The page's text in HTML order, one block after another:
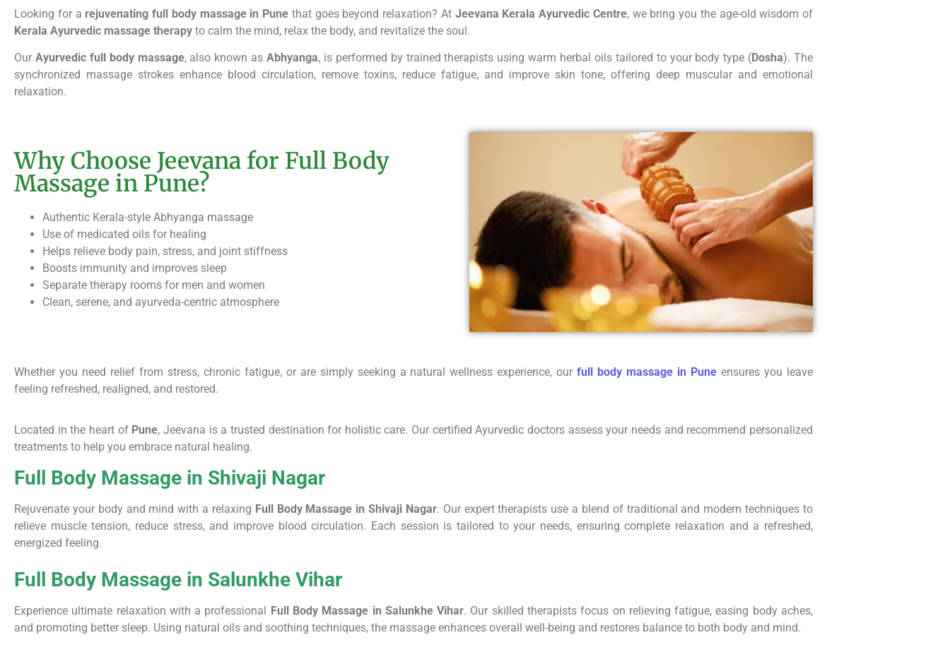
Looking for a rejuvenating full body massage in Pune that goes beyond relaxation? At Jeevana Kerala Ayurvedic Centre, we bring you the age-old wisdom of
Kerala Ayurvedic massage therapy to calm the mind, relax the body, and revitalize the soul.
Our Ayurvedic full body massage, also known as Abhyanga, is performed by trained therapists using warm herbal oils tailored to your body type (Dosha). The
synchronized massage strokes enhance blood circulation, remove toxins, reduce fatigue, and improve skin tone, offering deep muscular and emotional
relaxation.
Why Choose Jeevana for Full Body
Massage in Pune?
Authentic Kerala-style Abhyanga massage
Use of medicated oils for healing
Helps relieve body pain, stress, and joint stiffness
Boosts immunity and improves sleep
Separate therapy rooms for men and women
Clean, serene, and ayurveda-centric atmosphere
Whether you need relief from stress, chronic fatigue, or are simply seeking a natural wellness experience, ourfull body massage in Pune ensures you leave
feeling refreshed, realigned, and restored.
Located in the heart of Pune, Jeevana is a trusted destination for holistic care. Our certified Ayurvedic doctors assess your needs and recommend personalized
treatments to help you embrace natural healing.
Full Body Massage in Shivaji Nagar
Rejuvenate your body and mind with a relaxing Full Body Massage in Shivaji Nagar. Our expert therapists use a blend of traditional and modern techniques to
relieve muscle tension, reduce stress, and improve blood circulation. Each session is tailored to your needs, ensuring complete relaxation and a refreshed,
energized feeling.
Full Body Massage in Salunkhe Vihar
Experience ultimate relaxation with a professional Full Body Massage in Salunkhe Vihar. Our skilled therapists focus on relieving fatigue, easing body aches,
and promoting better sleep. Using natural oils and soothing techniques, the massage enhances overall well-being and restores balance to both body and mind.